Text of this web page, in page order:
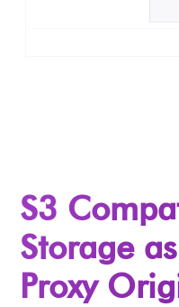
S3
Storage
Proxy